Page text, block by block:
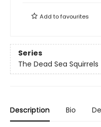
Add tofavourites
Series
The Dead Sea Squirrels
Description Bio